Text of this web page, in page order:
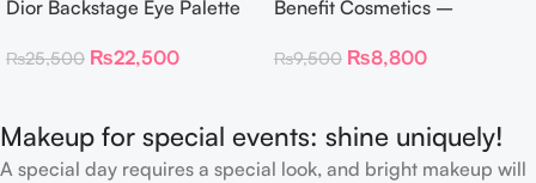
Dior Backstage Eye Palette
Neutrals
₨25,500 ₨22,500
Benefit Cosmetics –
Highlighter 30 g
₨9,500 ₨8,800
Makeup for special events: shine uniquely!
A special day requires a special look, and bright makeup will